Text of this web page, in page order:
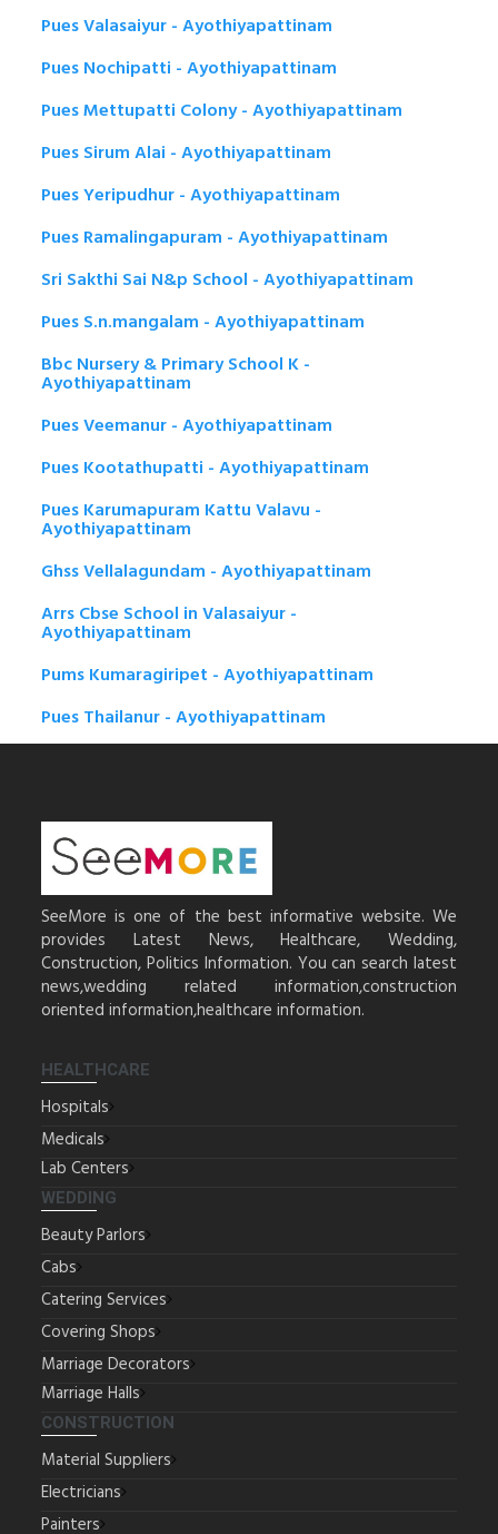
Pues Valasaiyur - Ayothiyapattinam
Pues Nochipatti - Ayothiyapattinam
Pues Mettupatti Colony - Ayothiyapattinam
Pues Sirum Alai - Ayothiyapattinam
Pues Yeripudhur - Ayothiyapattinam
Pues Ramalingapuram - Ayothiyapattinam
Sri Sakthi Sai N&p School - Ayothiyapattinam
Pues S.n.mangalam - Ayothiyapattinam
Bbc Nursery & Primary School K -
Ayothiyapattinam
Pues Veemanur - Ayothiyapattinam
Pues Kootathupatti - Ayothiyapattinam
Pues Karumapuram Kattu Valavu -
Ayothiyapattinam
Ghss Vellalagundam - Ayothiyapattinam
Arrs Cbse School in Valasaiyur -
Ayothiyapattinam
Pums Kumaragiripet - Ayothiyapattinam
Pues Thailanur - Ayothiyapattinam
SeeMore is one of the best informative website. We
provides Latest News, Healthcare, Wedding,
Construction, Politics Information. You can search latest
news,wedding related information,construction
oriented information,healthcare information.
HEALTHCARE
Hospitals
Medicals
Lab Centers
WEDDING
Beauty Parlors
Cabs
Catering Services
Covering Shops
Marriage Decorators
Marriage Halls
CONSTRUCTION
Material Suppliers
Electricians
Painters